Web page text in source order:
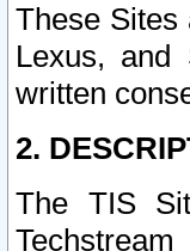
These Sites
Lexus,
written
2.
The TIS